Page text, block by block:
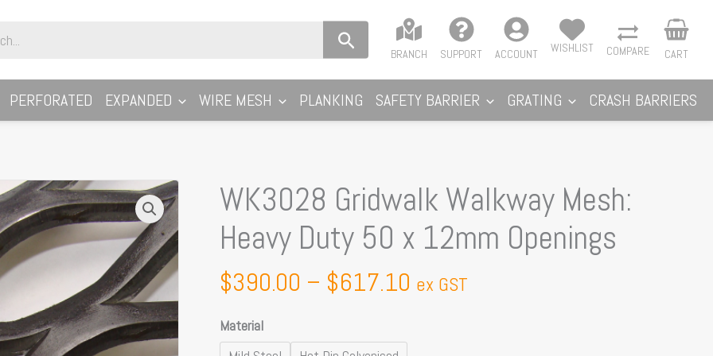
BRANCH SUPPORT ACCOUNT WISHLIST COMPARE CART
PERFORATED EXPANDED WIRE MESH PLANKING SAFETY BARRIER GRATING CRASH BARRIERS
WK3028 Gridwalk Walkway Mesh:
Heavy Duty 50 x 12mm Openings
$390.00 – $617.10
Price
range:
$390.00
$617.10
ex GST
Material
WK3028
Gridwalk
Walkway
Heavy
50